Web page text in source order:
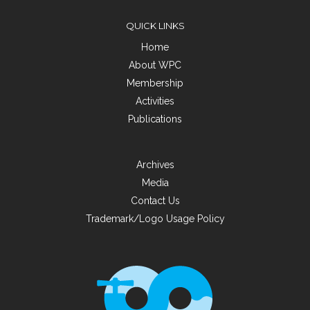
QUICK LINKS
Home
About WPC
Membership
Activities
Publications
Archives
Media
Contact Us
Trademark/Logo Usage Policy